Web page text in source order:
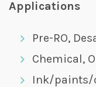
Applications
Pre-RO,
Chemical,
Ink/paints/